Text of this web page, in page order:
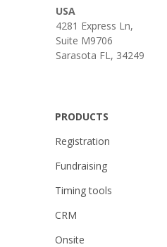
USA
4281 Express Ln,
Suite M9706
Sarasota FL, 34249
PRODUCTS
Registration
Fundraising
Timing tools
CRM
Onsite